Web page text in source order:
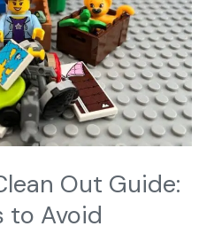
Out Guide:
to Avoid